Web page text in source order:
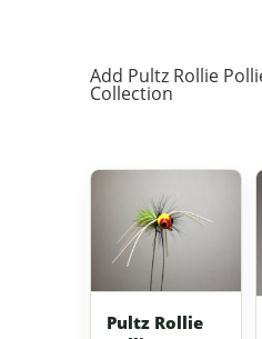
Add Pultz Rollie
Collection
Pultz Rollie